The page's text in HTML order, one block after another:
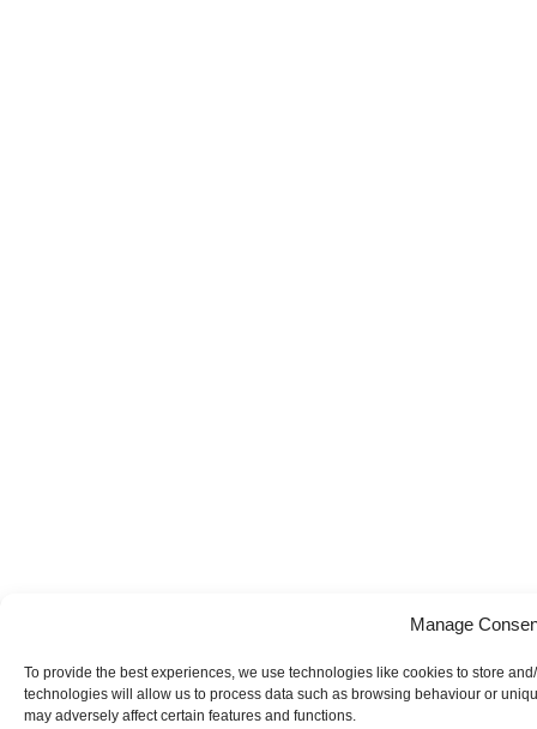
Manage
To provide the best experiences, we use technologies like cookies to store
technologies will allow us to process data such as browsing behaviour or
may adversely affect certain features and functions.